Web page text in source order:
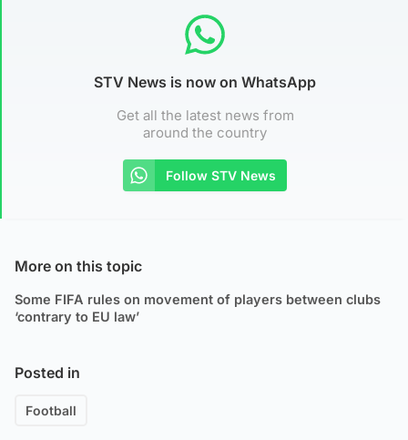
STV News is now on WhatsApp
Get all the latest news from
around the country
Follow STV News
More on this topic
Some FIFA rules on movement of players between clubs
‘contrary to EU law’
Posted in
Football